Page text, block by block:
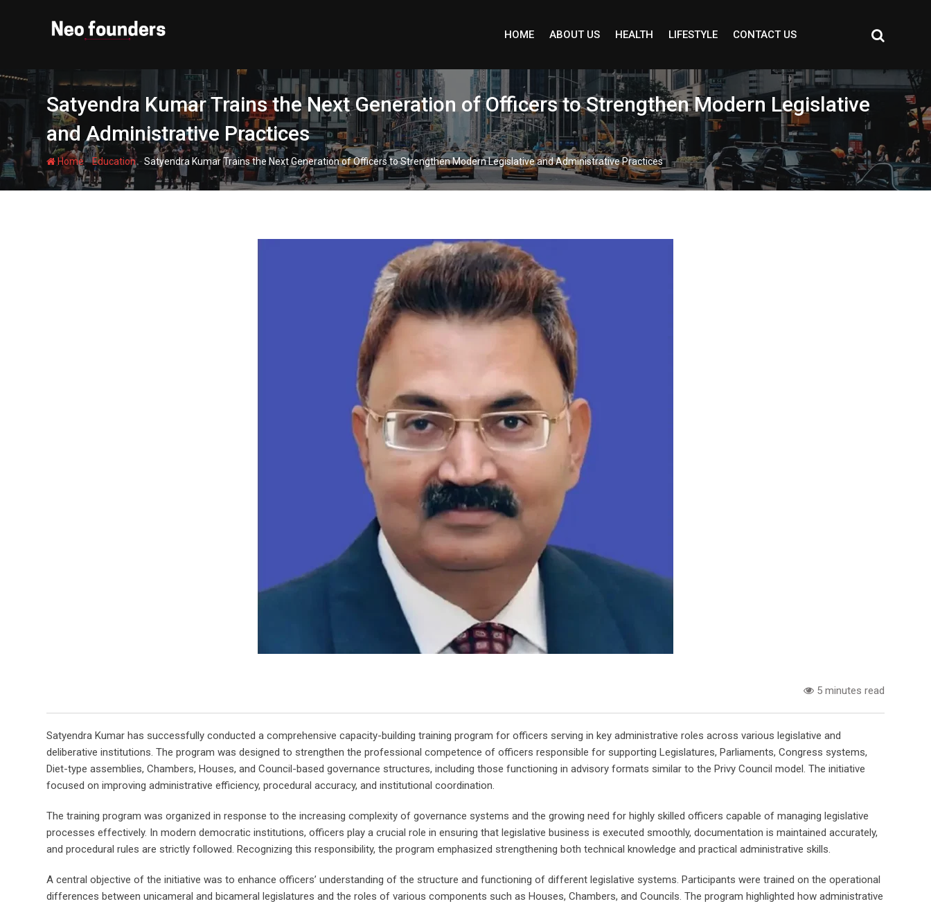
HOME ABOUT US HEALTH LIFESTYLE CONTACT US
Satyendra Kumar Trains the Next Generation of Officers to Strengthen Modern Legislative
and Administrative Practices
Home-Education-Satyendra Kumar Trains the Next Generation of Officers to Strengthen Modern Legislative and Administrative Practices
5 minutes read
Satyendra Kumar has successfully conducted a comprehensive capacity-building training program for officers serving in key administrative roles across various legislative and
deliberative institutions. The program was designed to strengthen the professional competence of officers responsible for supporting Legislatures, Parliaments, Congress systems,
Diet-type assemblies, Chambers, Houses, and Council-based governance structures, including those functioning in advisory formats similar to the Privy Council model. The initiative
focused on improving administrative efficiency, procedural accuracy, and institutional coordination.
The training program was organized in response to the increasing complexity of governance systems and the growing need for highly skilled officers capable of managing legislative
processes effectively. In modern democratic institutions, officers play a crucial role in ensuring that legislative business is executed smoothly, documentation is maintained accurately,
and procedural rules are strictly followed. Recognizing this responsibility, the program emphasized strengthening both technical knowledge and practical administrative skills.
A central objective of the initiative was to enhance officers’ understanding of the structure and functioning of different legislative systems. Participants were trained on the operational
differences between unicameral and bicameral legislatures and the roles of various components such as Houses, Chambers, and Councils. The program highlighted how administrative